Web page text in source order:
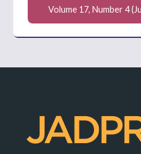
Volume 17, Number 4